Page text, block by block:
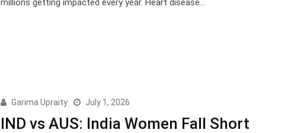
millions getting impacted every year. Heart disease…
Garima Upraity July 1, 2026
IND vs AUS: India Women Fall Short